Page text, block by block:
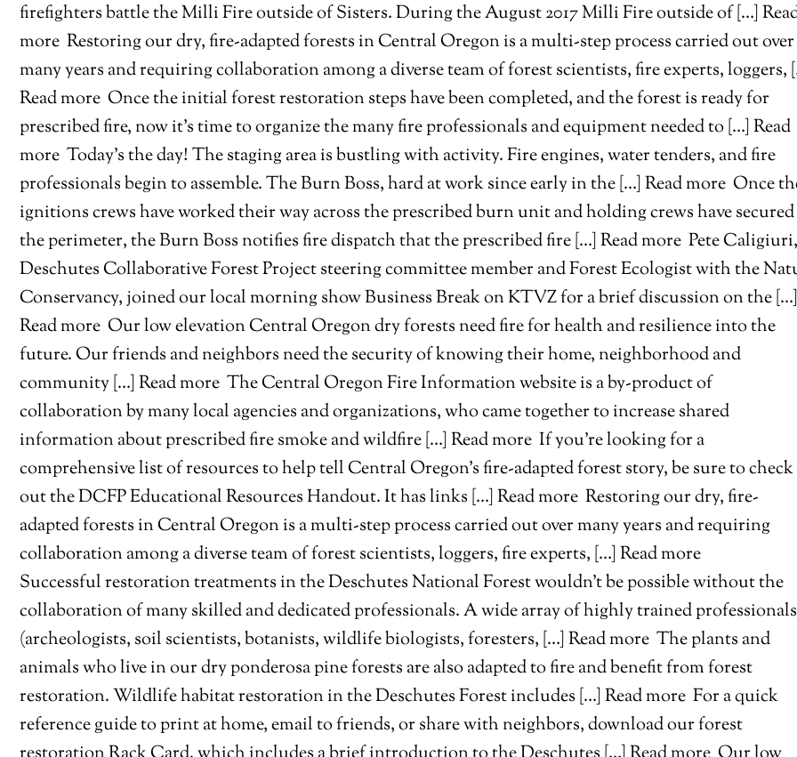
firefighters battle the Milli Fire outside of Sisters. During the August 2017 Milli Fire outside of […]
more Restoring our dry, fire-adapted forests in Central Oregon is a multi-step process carried out over
many years and requiring collaboration among a diverse team of forest scientists, fire experts, loggers,
Read more Once the initial forest restoration steps have been completed, and the forest is ready for
prescribed fire, now it’s time to organize the many fire professionals and equipment needed to […] Read
more Today’s the day! The staging area is bustling with activity. Fire engines, water tenders, and fire
professionals begin to assemble. The Burn Boss, hard at work since early in the […] Read more Once
ignitions crews have worked their way across the prescribed burn unit and holding crews have secured
the perimeter, the Burn Boss notifies fire dispatch that the prescribed fire […] Read more Pete Caligiuri,
Deschutes Collaborative Forest Project steering committee member and Forest Ecologist with the
Conservancy, joined our local morning show Business Break on KTVZ for a brief discussion on the […]
Read more Our low elevation Central Oregon dry forests need fire for health and resilience into the
future. Our friends and neighbors need the security of knowing their home, neighborhood and
community […] Read more The Central Oregon Fire Information website is a by-product of
collaboration by many local agencies and organizations, who came together to increase shared
information about prescribed fire smoke and wildfire […] Read more If you’re looking for a
comprehensive list of resources to help tell Central Oregon’s fire-adapted forest story, be sure to check
out the DCFP Educational Resources Handout. It has links […] Read more Restoring our dry, fire-
adapted forests in Central Oregon is a multi-step process carried out over many years and requiring
collaboration among a diverse team of forest scientists, loggers, fire experts, […] Read more
Successful restoration treatments in the Deschutes National Forest wouldn’t be possible without the
collaboration of many skilled and dedicated professionals. A wide array of highly trained professionals
(archeologists, soil scientists, botanists, wildlife biologists, foresters, […] Read more The plants and
animals who live in our dry ponderosa pine forests are also adapted to fire and benefit from forest
restoration. Wildlife habitat restoration in the Deschutes Forest includes […] Read more For a quick
reference guide to print at home, email to friends, or share with neighbors, download our forest